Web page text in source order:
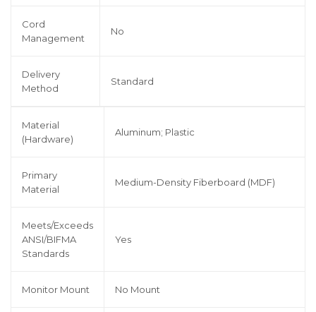
Cord
Management
No
Delivery
Method
Standard
Material
(Hardware)
Aluminum; Plastic
Primary
Material
Medium-Density Fiberboard (MDF)
Meets/Exceeds
ANSI/BIFMA
Standards
Yes
Monitor Mount No Mount